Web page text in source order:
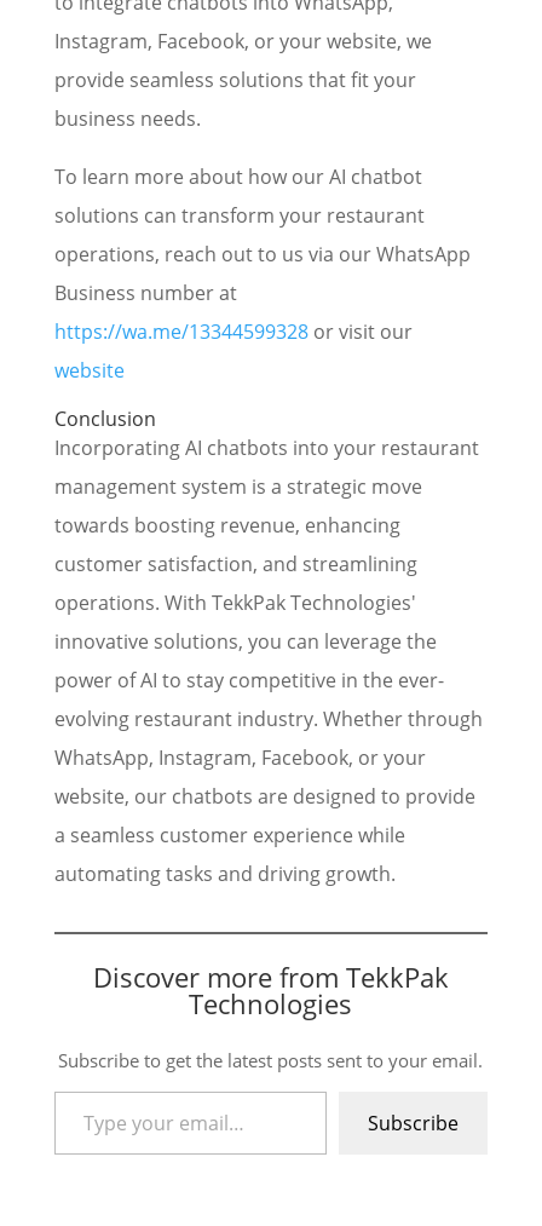
Instagram, Facebook, or your website, we
provide seamless solutions that fit your
business needs.
To learn more about how our AI chatbot
solutions can transform your restaurant
operations, reach out to us via our WhatsApp
Business number at
https://wa.me/13344599328or visit our
website
Conclusion
Incorporating AI chatbots into your restaurant
management system is a strategic move
towards boosting revenue, enhancing
customer satisfaction, and streamlining
operations. With TekkPak Technologies'
innovative solutions, you can leverage the
power of AI to stay competitive in the ever-
evolving restaurant industry. Whether through
WhatsApp, Instagram, Facebook, or your
website, our chatbots are designed to provide
a seamless customer experience while
automating tasks and driving growth.
Discover more from TekkPak
Technologies
Subscribe to get the latest posts sent to your email.
Type your email…
Subscribe